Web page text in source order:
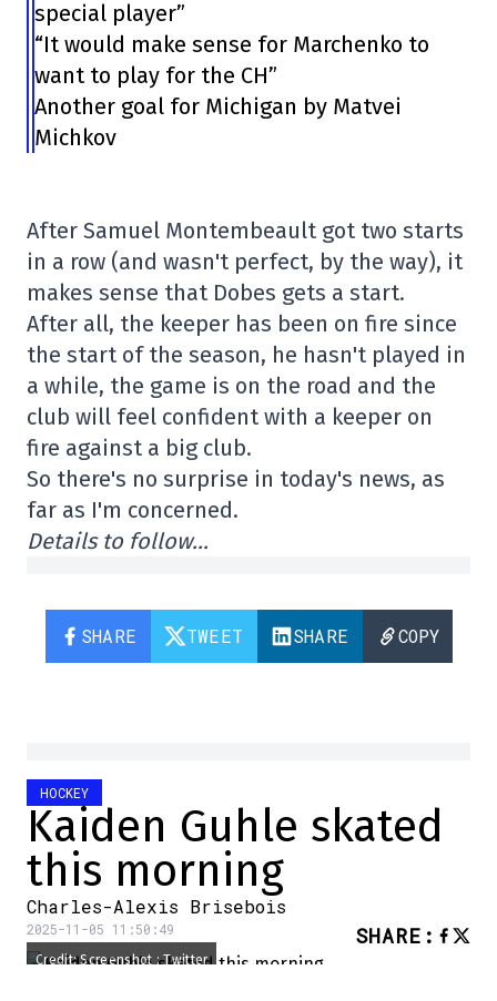
special player”
“It would make sense for Marchenko to
want to play for the CH”
Another goal for Michigan by Matvei
Michkov
After Samuel Montembeault got two starts
in a row (and wasn't perfect, by the way), it
makes sense that Dobes gets a start.
After all, the keeper has been on fire since
the start of the season, he hasn't played in
a while, the game is on the road and the
club will feel confident with a keeper on
fire against a big club.
So there's no surprise in today's news, as
far as I'm concerned.
Details to follow…
SHARE TWEET SHARE COPY
HOCKEY
Kaiden Guhle skated
this morning
Charles-Alexis Brisebois
2025-11-05 11:50:49 SHARE :
Credit: Screenshot : Twitter